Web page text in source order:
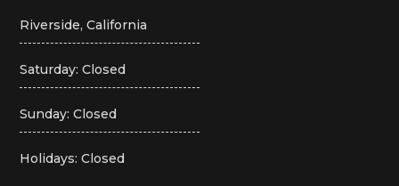
Riverside, California
Saturday: Closed
Sunday: Closed
Holidays: Closed